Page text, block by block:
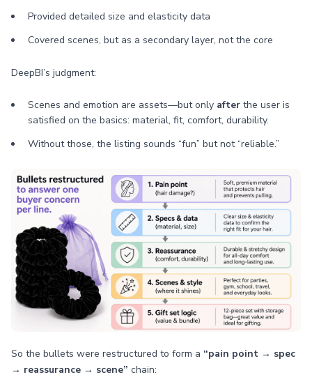
Provided detailed size and elasticity data
Covered scenes, but as a secondary layer, not the core
DeepBI’s judgment:
Scenes and emotion are assets—but only after the user is
satisfied on the basics: material, fit, comfort, durability.
Without those, the listing sounds “fun” but not “reliable.”
So the bullets were restructured to form a “pain point → spec
→ reassurance → scene” chain: